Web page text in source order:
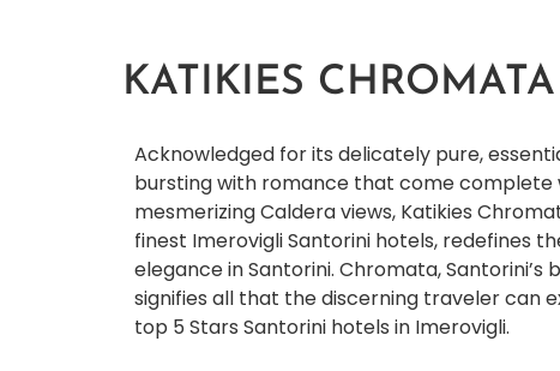
KATIKIES
Acknowledged for its delicately pure,
bursting with romance that come complete
mesmerizing Caldera views, Katikies
finest Imerovigli Santorini hotels, redefines
elegance in Santorini. Chromata,
signifies all that the discerning traveler can
top 5 Stars Santorini hotels in Imerovigli.